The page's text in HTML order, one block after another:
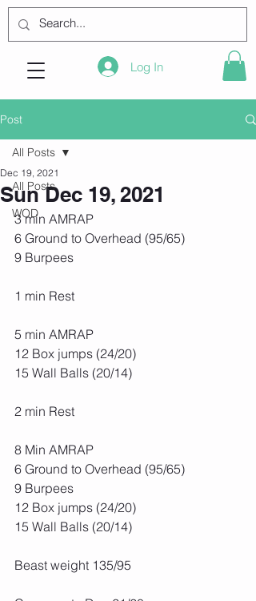
Log In
Post
All Posts
WOD
All Posts
Sun Dec 19, 2021
Dec 19, 2021
3 min AMRAP
6 Ground to Overhead (95/65)
9 Burpees
1 min Rest
5 min AMRAP
12 Box jumps (24/20)
15 Wall Balls (20/14)
2 min Rest
8 Min AMRAP
6 Ground to Overhead (95/65)
9 Burpees
12 Box jumps (24/20)
15 Wall Balls (20/14)
Beast weight 135/95